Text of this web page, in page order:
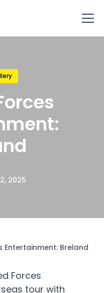
2025
Entertainment: Breland
Forces
tour with